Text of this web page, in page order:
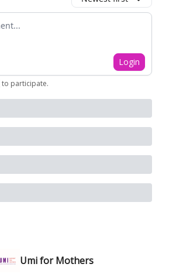
Login
to participate.
Umi for Mothers